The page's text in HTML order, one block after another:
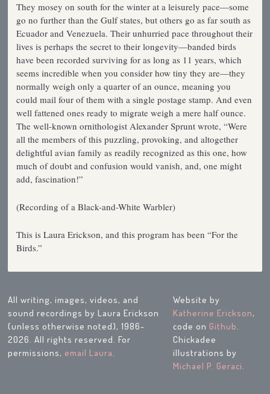
They mosey on south for the winter at a leisurely pace—some
go no further than the Gulf states, but others go as far south as
Ecuador and Venezuela. Their unhurried pace throughout their
lives is perhaps the secret to their longevity—banded birds
have been recorded surviving for as long as 11 years, which
seems incredible when you consider how tiny they are—they
normally weigh only a quarter of an ounce, meaning you
could mail four of them with a single postage stamp. And even
well fattened ones ready to migrate weigh a mere half ounce.
The well-known ornithologist Alexander Sprunt wrote, “Were
all the members of this puzzling, provoking, and altogether
delightful avian family as readily recognized as this one, how
much of doubt and confusion would vanish, and, one might
add, fascination!”
(Recording of a Black-and-White Warbler)
This is Laura Erickson, and this program has been “For the
Birds.”
All writing, images, videos, and
sound recordings by Laura Erickson
(unless otherwise noted), 1986-
2026. All rights reserved. For
permissions,email Laura.
Website by
Katherine Erickson,
code onGithub.
Chickadee
illustrations by
Michael P. Geraci.